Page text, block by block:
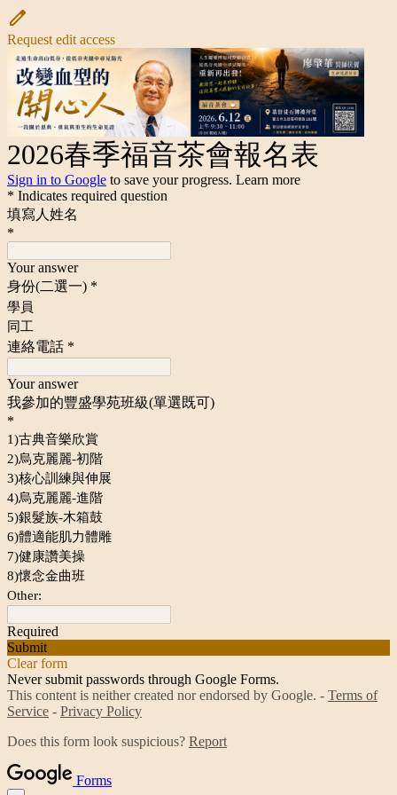
Request edit access
2026春季福音茶會報名表
Sign in to Google to save your progress. Learn more
* Indicates required question
填寫人姓名
*
Your answer
身份(二選一) *
學員
同工
連絡電話 *
Your answer
我參加的豐盛學苑班級(單選既可)
*
1)古典音樂欣賞
2)烏克麗麗-初階
3)核心訓練與伸展
4)烏克麗麗-進階
5)銀髮族-木箱鼓
6)體適能肌力體雕
7)健康讚美操
8)懷念金曲班
Other:
Required
Submit
Clear form
Never submit passwords through Google Forms.
This content is neither created nor endorsed by Google. - Terms of
Service - Privacy Policy
Does this form look suspicious? Report
Forms